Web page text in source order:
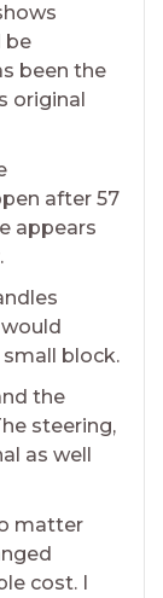
be
been the
original
after 57
appears
block.
the
steering,
as well
matter
cost. I